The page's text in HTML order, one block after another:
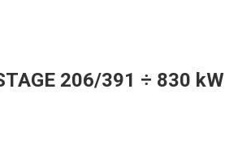
206/391 ÷ 830 kW